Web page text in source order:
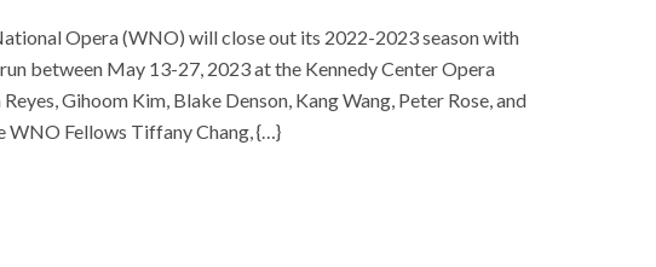
Opera (WNO) will close out its 2022-2023 season with
between May 13-27, 2023 at the Kennedy Center Opera
Gihoom Kim, Blake Denson, Kang Wang, Peter Rose, and
WNO Fellows Tiffany Chang, {…}